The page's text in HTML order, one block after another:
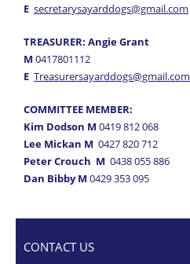
Links
E secretarysayarddogs@gmail.com
TREASURER: Angie Grant
M 0417801112
E Treasurersayarddogs@gmail.com
COMMITTEE MEMBER:
Kim Dodson M 0419 812 068
Lee Mickan M 0427 820 712
Peter Crouch M 0438 055 886
Dan Bibby M 0429 353 095
CONTACT US